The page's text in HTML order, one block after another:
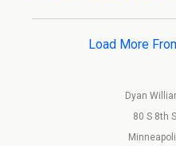
Load More
Dyan
80 S 8th